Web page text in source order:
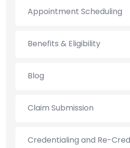
Appointment Scheduling
Benefits & Eligibility
Blog
Claim Submission
Credentialing and Re-